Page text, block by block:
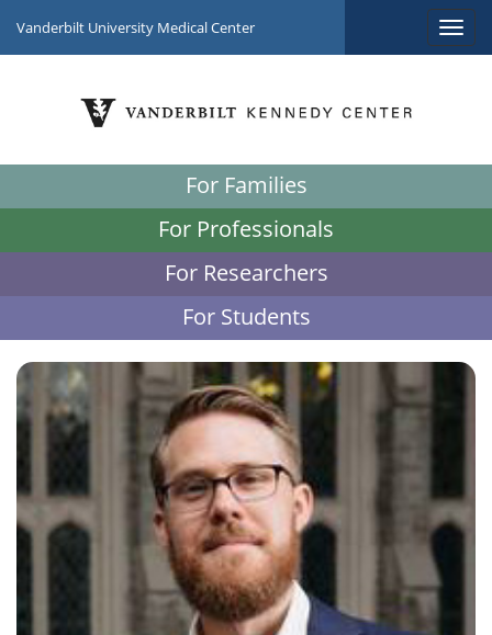
Vanderbilt University Medical Center
For Families
For Professionals
For Researchers
For Students